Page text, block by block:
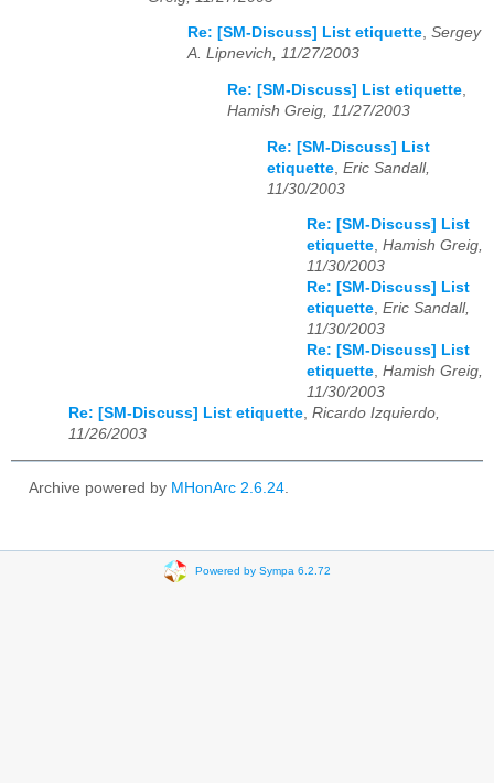
Re: [SM-Discuss] List etiquette, Sergey
A. Lipnevich, 11/27/2003
Re: [SM-Discuss] List etiquette,
Hamish Greig, 11/27/2003
Re: [SM-Discuss] List
etiquette Eric Sandall,
11/30/2003
Re: [SM-Discuss] List
etiquette, Hamish Greig,
11/30/2003
Re: [SM-Discuss] List
etiquette, Eric Sandall,
11/30/2003
Re: [SM-Discuss] List
etiquette, Hamish Greig,
11/30/2003
Re: [SM-Discuss] List etiquette, Ricardo Izquierdo,
11/26/2003
Archive powered by MHonArc 2.6.24.
Powered by Sympa 6.2.72